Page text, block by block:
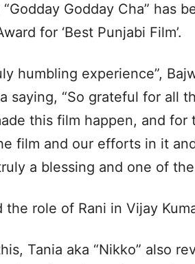
Godday Cha” has
for ‘Best Punjabi Film’.
humbling experience”,
saying, “So grateful for all
this film happen, and for
film and our efforts in it
a blessing and one of
the role of Rani in Vijay
Tania aka “Nikko” also